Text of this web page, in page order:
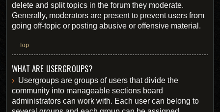
delete and split topics in the forum they moderate.
Generally, moderators are present to prevent users from
going off-topic or posting abusive or offensive material.
Top
WHAT ARE USERGROUPS?
Usergroups are groups of users that divide the
community into manageable sections board
administrators can work with. Each user can belong to